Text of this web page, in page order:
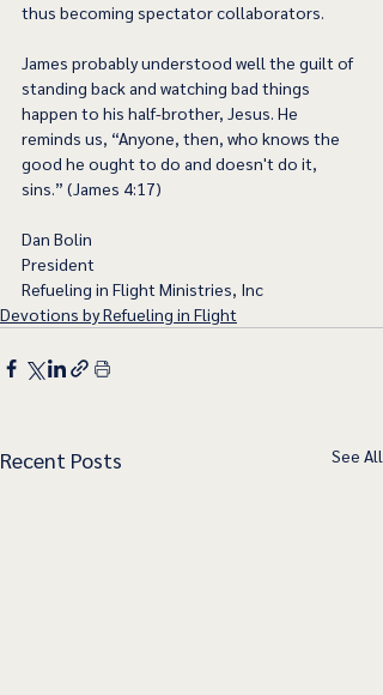
thus becoming spectator collaborators.
James probably understood well the guilt of
standing back and watching bad things
happen to his half-brother, Jesus. He
reminds us, “Anyone, then, who knows the
good he ought to do and doesn't do it,
sins.” (James 4:17)
Dan Bolin
President
Refueling in Flight Ministries, Inc
Devotions by Refueling in Flight
Recent Posts See All